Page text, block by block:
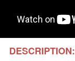
DESCRIPTION: